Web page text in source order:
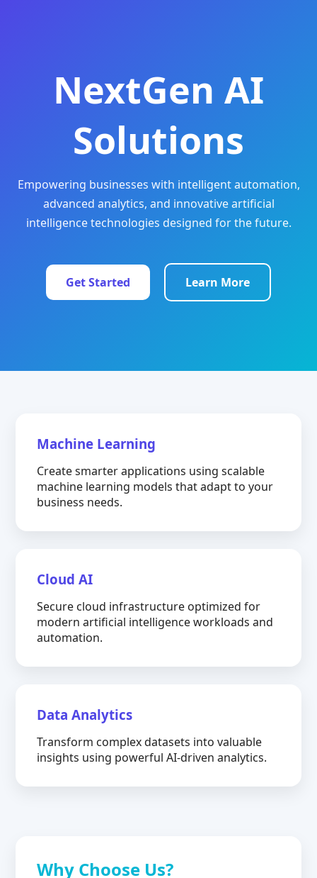
NextGen AI
Solutions
Empowering businesses with intelligent automation,
advanced analytics, and innovative artificial
intelligence technologies designed for the future.
Get Started Learn More
Machine Learning
Create smarter applications using scalable
machine learning models that adapt to your
business needs.
Cloud AI
Secure cloud infrastructure optimized for
modern artificial intelligence workloads and
automation.
Data Analytics
Transform complex datasets into valuable
insights using powerful AI-driven analytics.
Why Choose Us?